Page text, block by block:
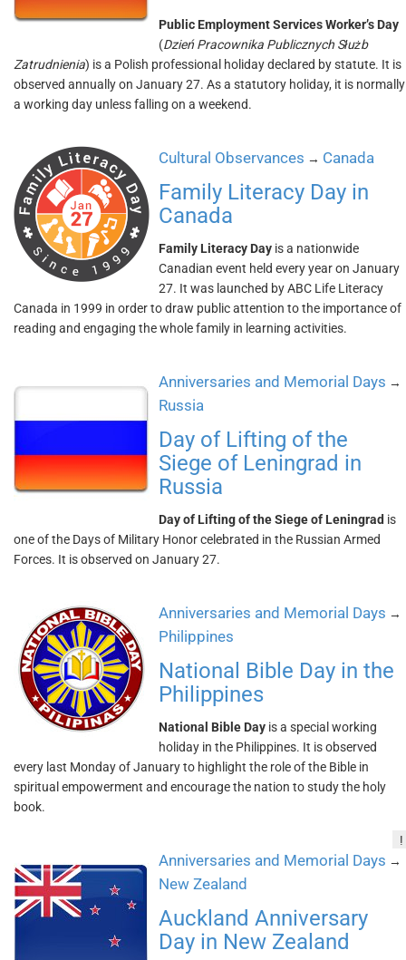
Public Employment Services Worker’s Day
(Dzień Pracownika Publicznych Służb
Zatrudnienia) is a Polish professional holiday declared by statute. It is
observed annually on January 27. As a statutory holiday, it is normally
a working day unless falling on a weekend.
Cultural Observances → Canada
Family Literacy Day in
Canada
Family Literacy Day is a nationwide
Canadian event held every year on January
27. It was launched by ABC Life Literacy
Canada in 1999 in order to draw public attention to the importance of
reading and engaging the whole family in learning activities.
Anniversaries and Memorial Days →
Russia
Day of Lifting of the
Siege of Leningrad in
Russia
Day of Lifting of the Siege of Leningrad is
one of the Days of Military Honor celebrated in the Russian Armed
Forces. It is observed on January 27.
Anniversaries and Memorial Days →
Philippines
National Bible Day in the
Philippines
National Bible Day is a special working
holiday in the Philippines. It is observed
every last Monday of January to highlight the role of the Bible in
spiritual empowerment and encourage the nation to study the holy
book.
!
Anniversaries and Memorial Days →
New Zealand
Auckland Anniversary
Day in New Zealand